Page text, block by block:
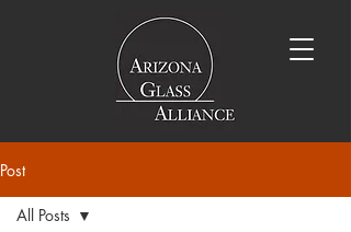
Post
All Posts